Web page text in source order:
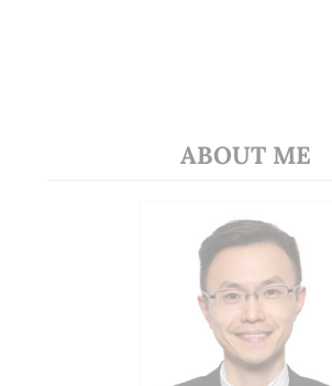
ABOUT ME